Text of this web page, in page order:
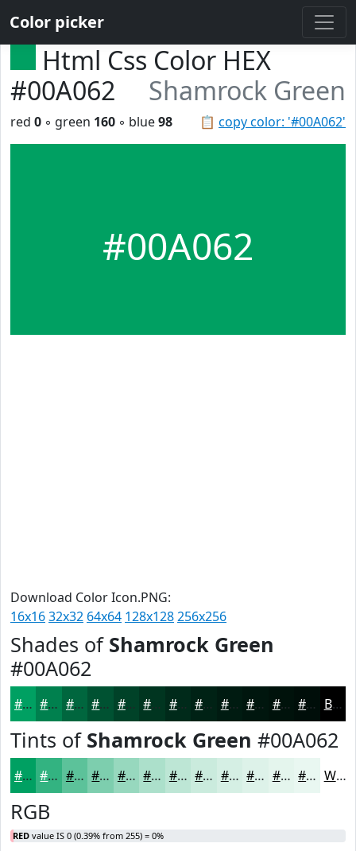
Color picker
Html Css Color HEX
#00A062
Shamrock Green
📋 copy color: '#00A062'
red 0 ◦ green 160 ◦ blue98
#00A062
Download Color Icon.PNG:
16x1632x32 64x64 128x128256x256
Shades of Shamrock Green
#00A062
#00A062 #00804E #00663E #005232 #004228 #003520 #002A1A #002215 #001B11 #00160E #00120B #000E09 Black
Tints of Shamrock Green #00A062
#00A062 #33B381 #5CC29A #7DCEAE #97D8BE #ACE0CB #BDE6D5 #CAEBDD #D5EFE4 #DDF2E9 #E4F5ED #E9F7F1 White
RGB
RED value IS 0 (0.39% from 255) = 0%